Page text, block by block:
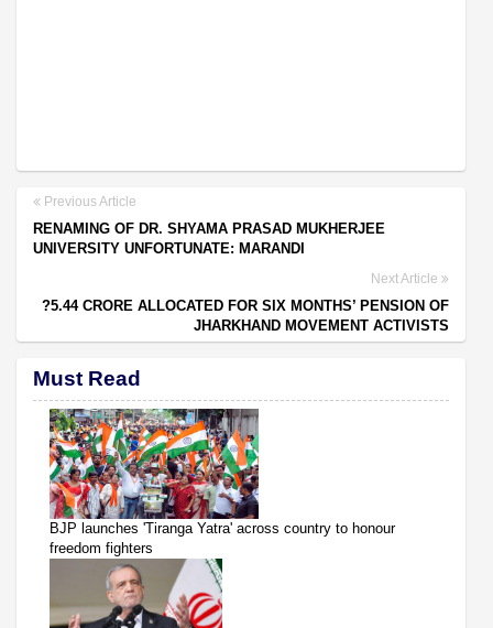
Previous Article
RENAMING OF DR. SHYAMA PRASAD MUKHERJEE
UNIVERSITY UNFORTUNATE: MARANDI
Next Article
?5.44 CRORE ALLOCATED FOR SIX MONTHS’ PENSION OF
JHARKHAND MOVEMENT ACTIVISTS
Must Read
BJP launches 'Tiranga Yatra' across country to honour
freedom fighters